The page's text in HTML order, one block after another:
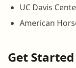
UC Davis
American
Get